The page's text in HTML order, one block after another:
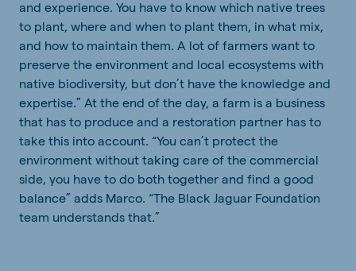
and experience. You have to know which native trees
to plant, where and when to plant them, in what mix,
and how to maintain them. A lot of farmers want to
preserve the environment and local ecosystems with
native biodiversity, but don’t have the knowledge and
expertise.” At the end of the day, a farm is a business
that has to produce and a restoration partner has to
take this into account. “You can’t protect the
environment without taking care of the commercial
side, you have to do both together and find a good
balance” adds Marco. “The Black Jaguar Foundation
team understands that.”